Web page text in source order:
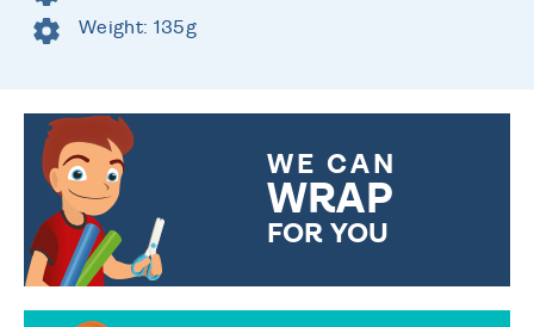
Weight: 135g
WE CAN
WRAP
FOR YOU